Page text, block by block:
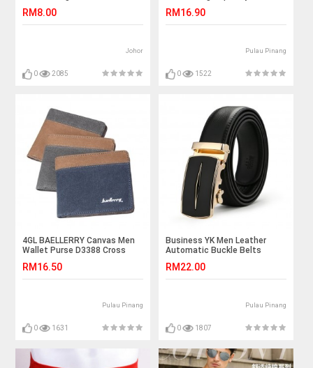
RM8.00
Johor
0 2085
RM16.90
Pulau Pinang
0 1522
4GL BAELLERRY Canvas Men
Wallet Purse D3388 Cross
RM16.50
Pulau Pinang
0 1631
Business YK Men Leather
Automatic Buckle Belts
RM22.00
Pulau Pinang
0 1807